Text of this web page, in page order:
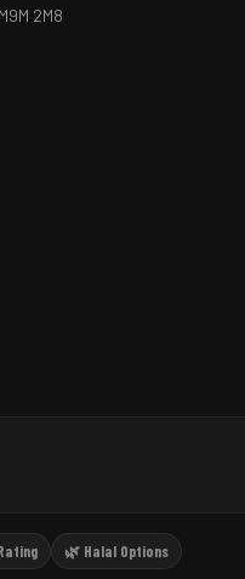
2M8
🌿 Halal Options